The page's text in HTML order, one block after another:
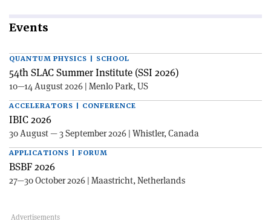
Events
QUANTUM PHYSICS | SCHOOL
54th SLAC Summer Institute (SSI 2026)
10—14 August 2026 | Menlo Park, US
ACCELERATORS | CONFERENCE
IBIC 2026
30 August — 3 September 2026 | Whistler, Canada
APPLICATIONS | FORUM
BSBF 2026
27—30 October 2026 | Maastricht, Netherlands